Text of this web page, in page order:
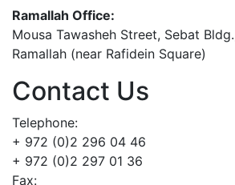
Ramallah Office:
Mousa Tawasheh Street, Sebat
Ramallah (near Rafidein Square)
Contact Us
Telephone:
+ 972 (0)2 296 04 46
+ 972 (0)2 297 01 36
Fax: